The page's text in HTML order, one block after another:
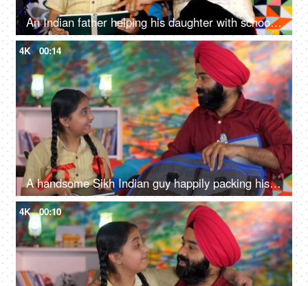
An Indian father helping his daughter with school homework - father-daughter bonding, book reading, me time
4K 00:14
A handsome Sikh Indian guy happily packing his daughter's bag pack for her school - parent-child bonding
4K 00:10